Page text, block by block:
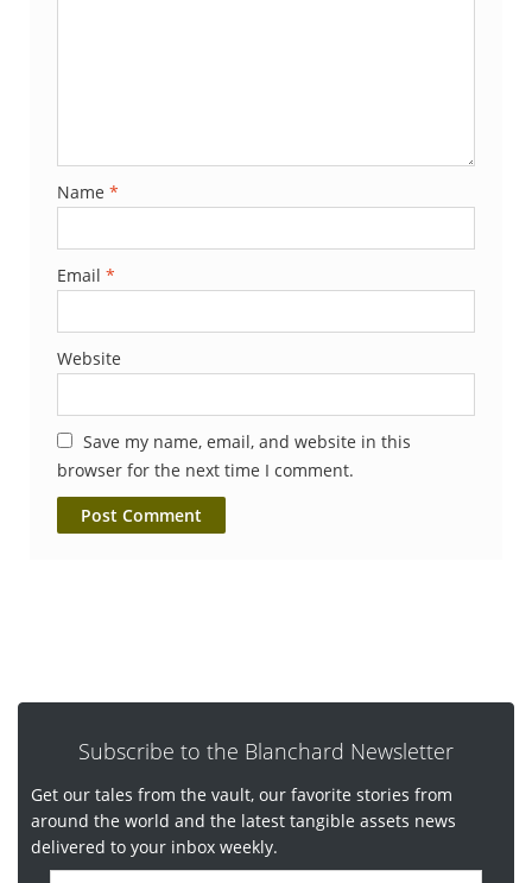
Name *
Email *
Website
Save my name, email, and website in this
browser for the next time I comment.
Subscribe to the Blanchard Newsletter
Get our tales from the vault, our favorite stories from
around the world and the latest tangible assets news
delivered to your inbox weekly.